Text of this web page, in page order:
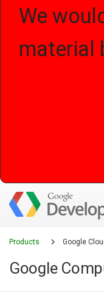
We
material
Products Google
Google